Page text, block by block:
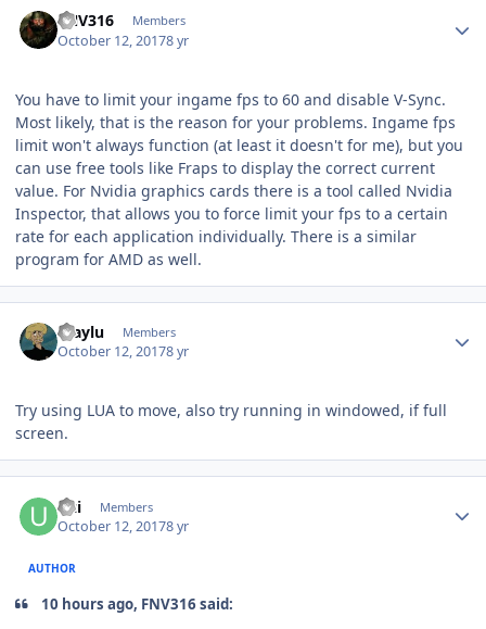
FNV316 Members
October 12, 20178 yr
You have to limit your ingame fps to 60 and disable V-Sync.
Most likely, that is the reason for your problems. Ingame fps
limit won't always function (at least it doesn't for me), but you
can use free tools like Fraps to display the correct current
value. For Nvidia graphics cards there is a tool called Nvidia
Inspector, that allows you to force limit your fps to a certain
rate for each application individually. There is a similar
program for AMD as well.
maylu Members
October 12, 20178 yr
Try using LUA to move, also try running in windowed, if full
screen.
Uzi Members
October 12, 20178 yr
AUTHOR
10 hours ago, FNV316 said: